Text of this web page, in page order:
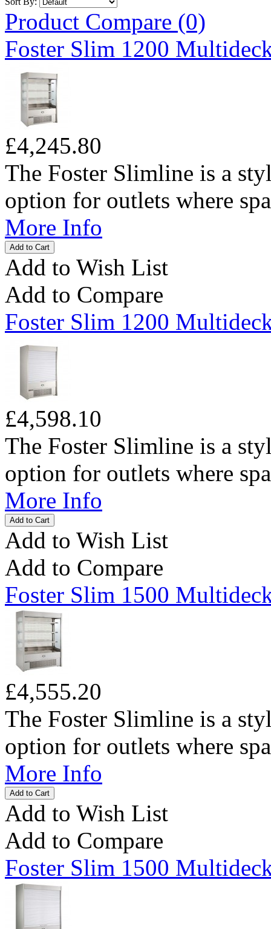
Product Compare (0)
Foster Slim 1200
£4,245.80
The Foster Slimline is a
option for outlets where
More Info
Add to Wish List
Add to Compare
Foster Slim 1200
£4,598.10
The Foster Slimline is a
option for outlets where
More Info
Add to Wish List
Add to Compare
Foster Slim 1500
£4,555.20
The Foster Slimline is a
option for outlets where
More Info
Add to Wish List
Add to Compare
Foster Slim 1500